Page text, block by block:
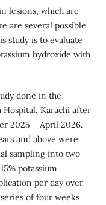
lesions, which are
are several possible
study is to evaluate
hydroxide with
done in the
Hospital, Karachi after
2025 – April 2026.
and above were
sampling into two
potassium
per day over
of four weeks